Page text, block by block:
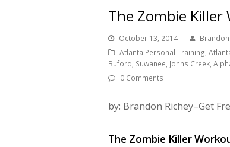
The Zombie Killer
October 13, 2014
Brandon
Atlanta Personal Training,
Buford, Suwanee, Johns Creek,
0 Comments
by: Brandon Richey–Get
The Zombie Killer